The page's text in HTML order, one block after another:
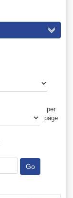
per
page